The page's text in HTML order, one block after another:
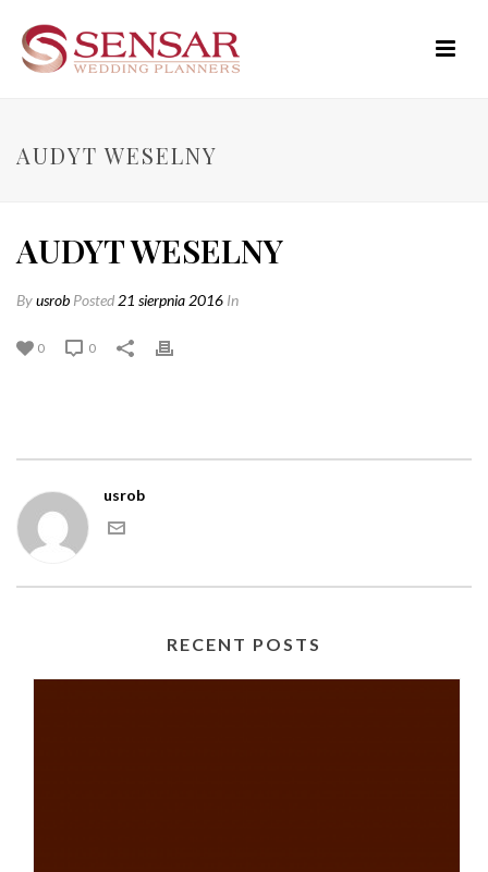
AUDYT WESELNY
AUDYT WESELNY
Byusrob Posted 21 sierpnia 2016 In
0 0
usrob
RECENT POSTS